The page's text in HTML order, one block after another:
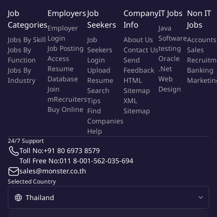
to reduce downtime.
Your Background
Bachelor's degree in Electrical Engineering, Mechanical
Engineering, Industrial Engineering, or related fields.
Minimum 5-10 years of experience in manufacturing;
experience in transformer production is an advantage.
Proven experience in supervising production teams,
preferably on night shifts.
Good understanding of transformer assembly processes,
lean manufacturing, and production safety.
Strong leadership, communication, and decision‑making
skills.
Ability to work under pressure and solve problems
Basic computer skills (MS Office, ERP systems).
Job
Categories
Jobs By Skill
Jobs By
Function
Jobs By
Industry
Employers
Employer
Login
Job Posting
Access
Resume
Database
Join
mRecruiters
Buy Online
Job
Seekers
Job
Seekers
Login
Upload
Resume
Search
Tips
Find
Companies
Help
Company
Info
About Us
Contact Us
Send
Feedback
HTML
Sitemap
XML
Sitemap
IT Jobs
Java
Software
testing
Oracle
.Net
Web
Design
Non IT
Jobs
Accounts
Sales
Banking
Selected Country
24/7 Support
Toll No:+91 80 6973 8579
Toll Free No:011 8-001-562-035-694
sales@monster.co.th